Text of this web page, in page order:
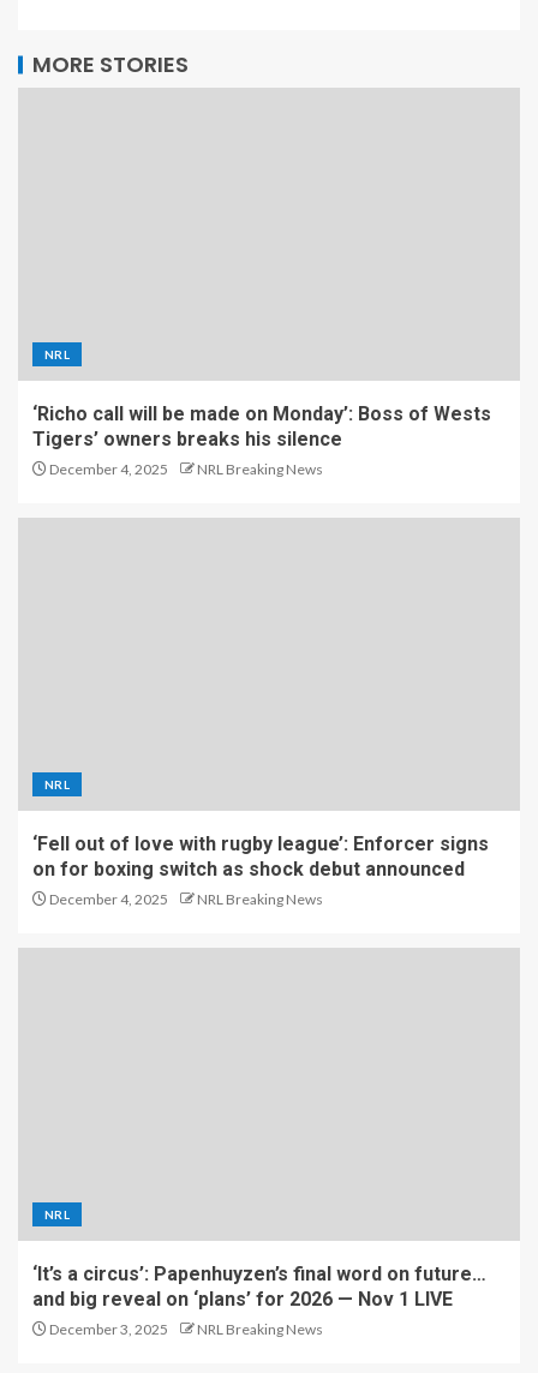
MORE STORIES
NRL
‘Richo call will be made on Monday’: Boss of Wests
Tigers’ owners breaks his silence
December 4, 2025 NRL Breaking News
NRL
‘Fell out of love with rugby league’: Enforcer signs
on for boxing switch as shock debut announced
December 4, 2025 NRL Breaking News
NRL
‘It’s a circus’: Papenhuyzen’s final word on future…
and big reveal on ‘plans’ for 2026 — Nov 1 LIVE
December 3, 2025 NRL Breaking News